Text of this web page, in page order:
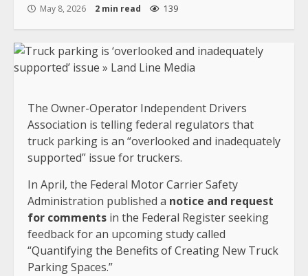
May 8, 2026 2 min read 139
The Owner-Operator Independent Drivers
Association is telling federal regulators that
truck parking is an “overlooked and inadequately
supported” issue for truckers.
In April, the Federal Motor Carrier Safety
Administration published a notice and request
for comments in the Federal Register seeking
feedback for an upcoming study called
“Quantifying the Benefits of Creating New Truck
Parking Spaces.”